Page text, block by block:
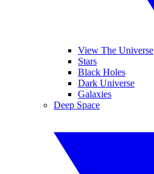
View The Universe
Stars
Black Holes
Dark Universe
Galaxies
Deep Space